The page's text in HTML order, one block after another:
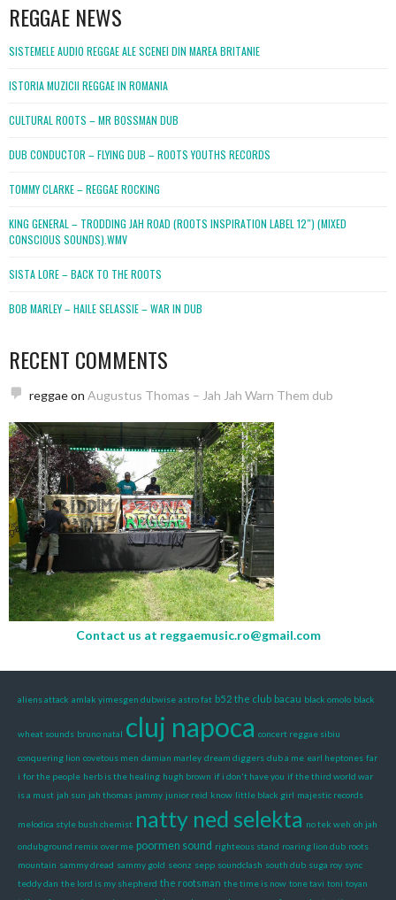
REGGAE NEWS
SISTEMELE AUDIO REGGAE ALE SCENEI DIN MAREA BRITANIE
ISTORIA MUZICII REGGAE IN ROMANIA
CULTURAL ROOTS – MR BOSSMAN DUB
DUB CONDUCTOR – FLYING DUB – ROOTS YOUTHS RECORDS
TOMMY CLARKE – REGGAE ROCKING
KING GENERAL – TRODDING JAH ROAD (ROOTS INSPIRATION LABEL 12″) (MIXED
CONSCIOUS SOUNDS).WMV
SISTA LORE – BACK TO THE ROOTS
BOB MARLEY – HAILE SELASSIE – WAR IN DUB
RECENT COMMENTS
reggaeon Augustus Thomas – Jah Jah Warn Them dub
Contact us at reggaemusic.ro@gmail.com
aliens attack amlak yimesgen dubwise astro fat b52 the club bacau black omolo black
wheat sounds bruno natal cluj napoca concert reggae sibiu
conquering lion covetous men damian marley dream diggers dub a me earl heptones far
i for the people herb is the healing hugh brown if i don't have you if the third world war
is a must jah sun jah thomas jammy junior reid know little black girl majestic records
melodica style bush chemist natty ned selekta no tek weh oh jah
ondubground remix over me poormen sound righteous stand roaring lion dub roots
mountain sammy dread sammy gold seonz sepp soundclash south dub suga roy sync
teddy dan the lord is my shepherd the rootsman the time is now tone tavi toni toyan